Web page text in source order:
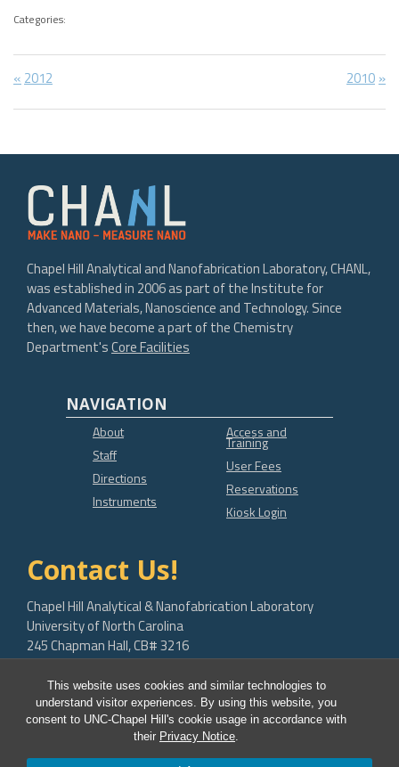
This website uses cookies and similar technologies to
understand visitor experiences. By using this website, you
consent to UNC-Chapel Hill's cookie usage in accordance with
their Privacy Notice.
Categories:
Post
navigation
Previous
2012
Next
2010
Chapel Hill Analytical and Nanofabrication Laboratory, CHANL,
was established in 2006 as part of the Institute for
Advanced Materials, Nanoscience and Technology. Since
then, we have become a part of the Chemistry
Department'sCore Facilities
NAVIGATION
About
Staff
Directions
Instruments
Access and
Training
User Fees
Reservations
Kiosk Login
Contact Us!
Chapel Hill Analytical & Nanofabrication Laboratory
University of North Carolina
245 Chapman Hall, CB# 3216
Chapel Hill, NC 27599-3216
bob.geil@unc.edu